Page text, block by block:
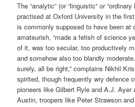
The “analytic” (or “linguistic” or
practised at Oxford University in the
is commonly supposed to have been at
amateurish, “made a fetish of science
of it, was too secular, too productively
and somehow also too blandly
surely, all be right,” complains Nikhil
spirited, though frequently wry defence
pioneers like Gilbert Ryle and A.J. Ayer
Austin, troopers like Peter Strawson